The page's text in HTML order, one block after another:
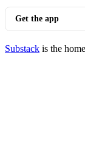
Get the app
Substack is the